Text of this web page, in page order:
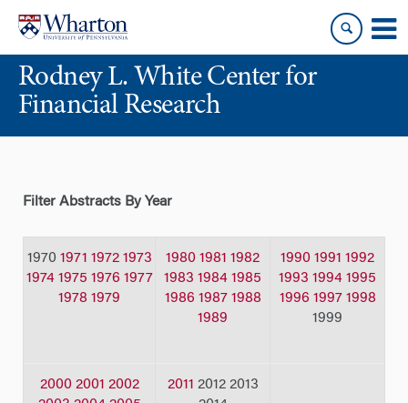
content
main
menuRodney L. White Center for
Financial Research
Filter Abstracts By Year
1970 1971 1972 1973
1974 1975 1976 1977
1978 1979
1980 1981 1982
1983 1984 1985
1986 1987 1988
1989
1990 1991 1992
1993 1994 1995
1996 1997 1998
1999
2000 2001 2002
2011 2012 2013